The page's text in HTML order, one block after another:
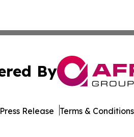
By
Release Terms & Conditions